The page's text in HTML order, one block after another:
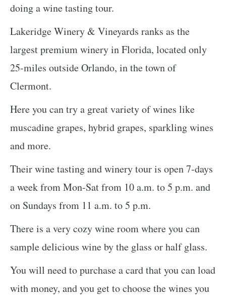
doing a wine tasting tour.
Lakeridge Winery & Vineyards ranks as the
largest premium winery in Florida, located only
25-miles outside Orlando, in the town of
Clermont.
Here you can try a great variety of wines like
muscadine grapes, hybrid grapes, sparkling wines
and more.
Their wine tasting and winery tour is open 7-days
a week from Mon-Sat from 10 a.m. to 5 p.m. and
on Sundays from 11 a.m. to 5 p.m.
There is a very cozy wine room where you can
sample delicious wine by the glass or half glass.
You will need to purchase a card that you can load
with money, and you get to choose the wines you